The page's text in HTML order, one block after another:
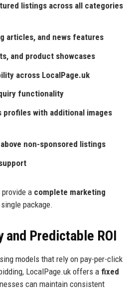
listings across all categories
articles, and news features
and product showcases
across LocalPage.uk
functionality
profiles with additional images
non-sponsored listings
a complete marketing
package.
and Predictable ROI
models that rely on pay-per-click
LocalPage.uk offers a fixed
can maintain consistent